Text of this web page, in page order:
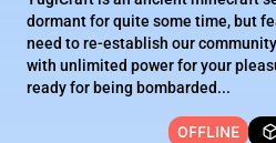
dormant for quite some time, but
need to re-establish our
with unlimited power for your
ready for being bombarded...
OFFLINE